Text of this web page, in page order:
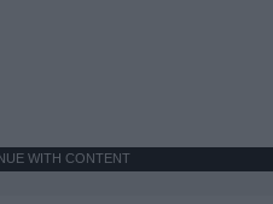
WITH CONTENT